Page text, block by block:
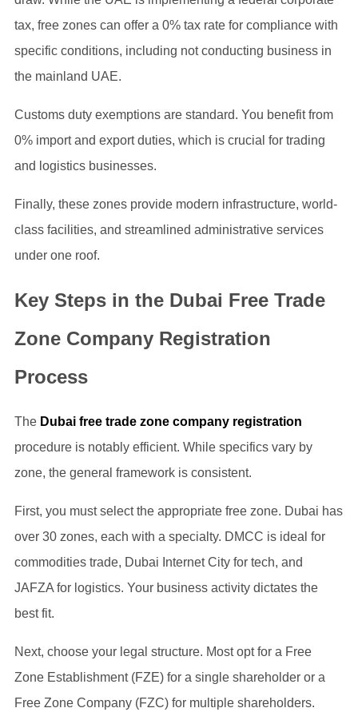
tax, free zones can offer a 0% tax rate for compliance with
specific conditions, including not conducting business in
the mainland UAE.
Customs duty exemptions are standard. You benefit from
0% import and export duties, which is crucial for trading
and logistics businesses.
Finally, these zones provide modern infrastructure, world-
class facilities, and streamlined administrative services
under one roof.
Key Steps in the Dubai Free Trade
Zone Company Registration
Process
The Dubai free trade zone company registration
procedure is notably efficient. While specifics vary by
zone, the general framework is consistent.
First, you must select the appropriate free zone. Dubai has
over 30 zones, each with a specialty. DMCC is ideal for
commodities trade, Dubai Internet City for tech, and
JAFZA for logistics. Your business activity dictates the
best fit.
Next, choose your legal structure. Most opt for a Free
Zone Establishment (FZE) for a single shareholder or a
Free Zone Company (FZC) for multiple shareholders.